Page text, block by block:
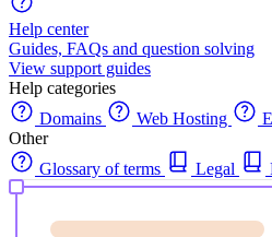
Help center
Guides, FAQs and question solving
View support guides
Help categories
Domains
Web Hosting
Other
Glossary of terms
Legal